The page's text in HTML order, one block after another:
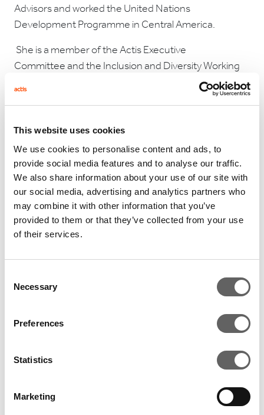
This website uses cookies
We use cookies to personalise content and ads, to
provide social media features and to analyse our traffic.
We also share information about your use of our site with
our social media, advertising and analytics partners who
may combine it with other information that you’ve
provided to them or that they’ve collected from your use
of their services.
Selection
Necessary
Preferences
Statistics
Marketing
Advisors and worked the United Nations
Development Programme in Central America.
She is a member of the Actis Executive
Committee and the Inclusion and Diversity Working
RELATED ARTICLES
2 Min Read Oct 2012
begins